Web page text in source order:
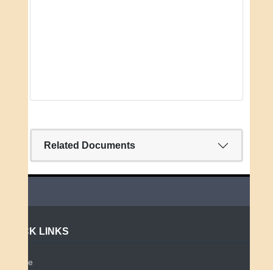
Related Documents
QUICK LINKS
Home